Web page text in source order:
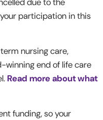
participation in this
nursing care,
winning end of life care
Read more about what
funding, so your